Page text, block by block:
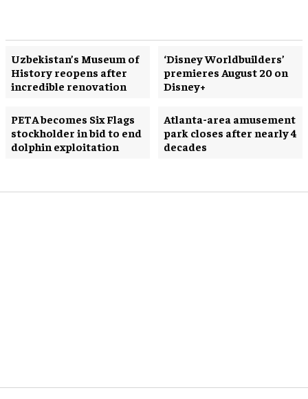
Uzbekistan’s Museum of
History reopens after
incredible renovation
‘Disney Worldbuilders’
premieres August 20 on
Disney+
PETA becomes Six Flags
stockholder in bid to end
dolphin exploitation
Atlanta-area amusement
park closes after nearly 4
decades